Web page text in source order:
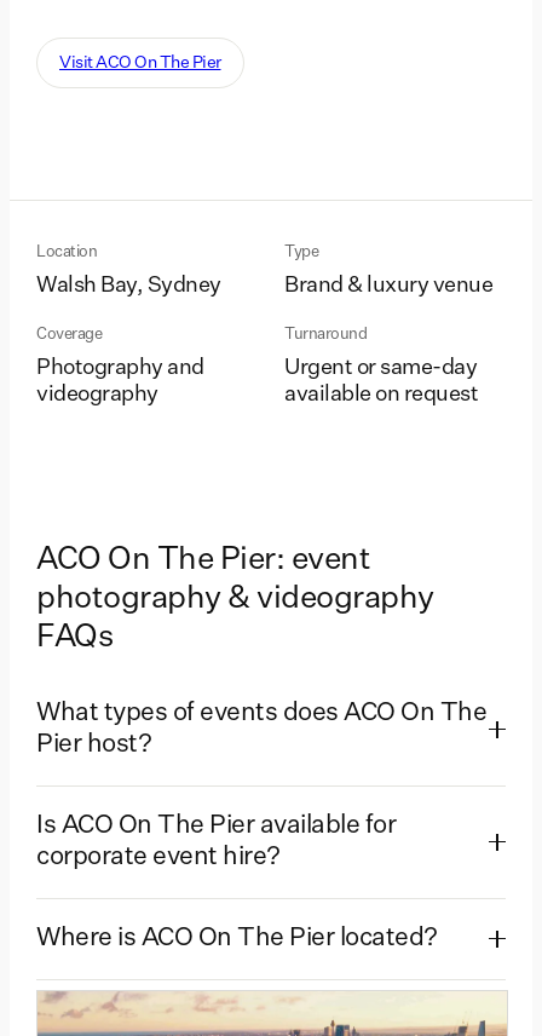
Visit ACO On The Pier
Location
Walsh Bay, Sydney
Type
Brand & luxury venue
Coverage
Photography and
videography
Turnaround
Urgent or same-day
available on request
ACO On The Pier: event
photography & videography
FAQs
What types of events does ACO On The
Pier host?
Is ACO On The Pier available for
corporate event hire?
Where is ACO On The Pier located?